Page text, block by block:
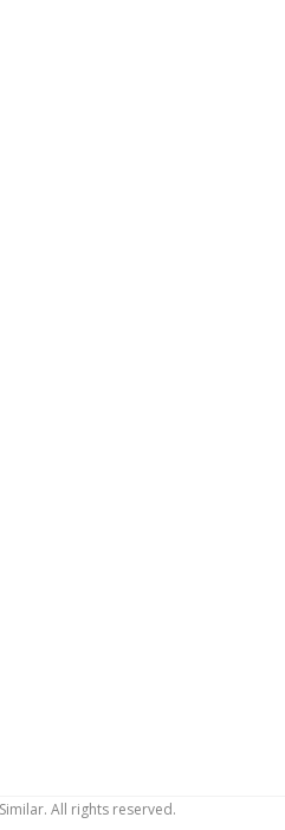
All rights reserved.